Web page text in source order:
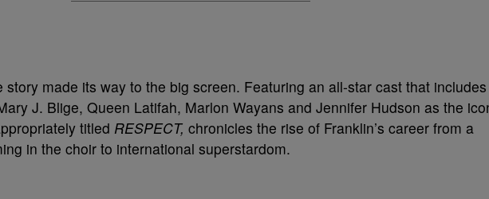
story made its way to the big screen. Featuring an all-star cast that includes
J. Blige, Queen Latifah, Marlon Wayans and Jennifer Hudson as the
titled RESPECT, chronicles the rise of Franklin’s career from a
in the choir to international superstardom.